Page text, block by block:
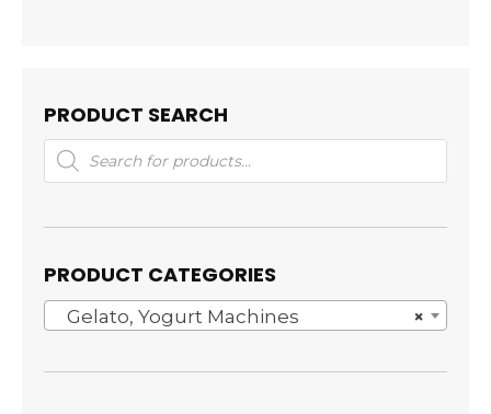
PRODUCT SEARCH
Products
search
PRODUCT CATEGORIES
×
Gelato, Yogurt Machines